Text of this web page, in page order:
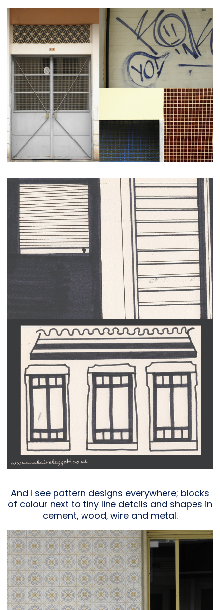
And I see pattern designs everywhere; blocks
of colour next to tiny line details and shapes in
cement, wood, wire and metal.